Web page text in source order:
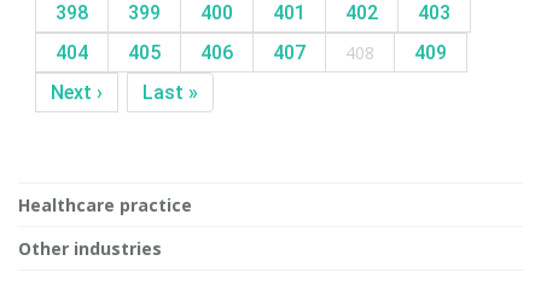
398
399 400 401 402
403
404
405 406 407 408
409
Next ›
Last »
Healthcare practice
Other industries